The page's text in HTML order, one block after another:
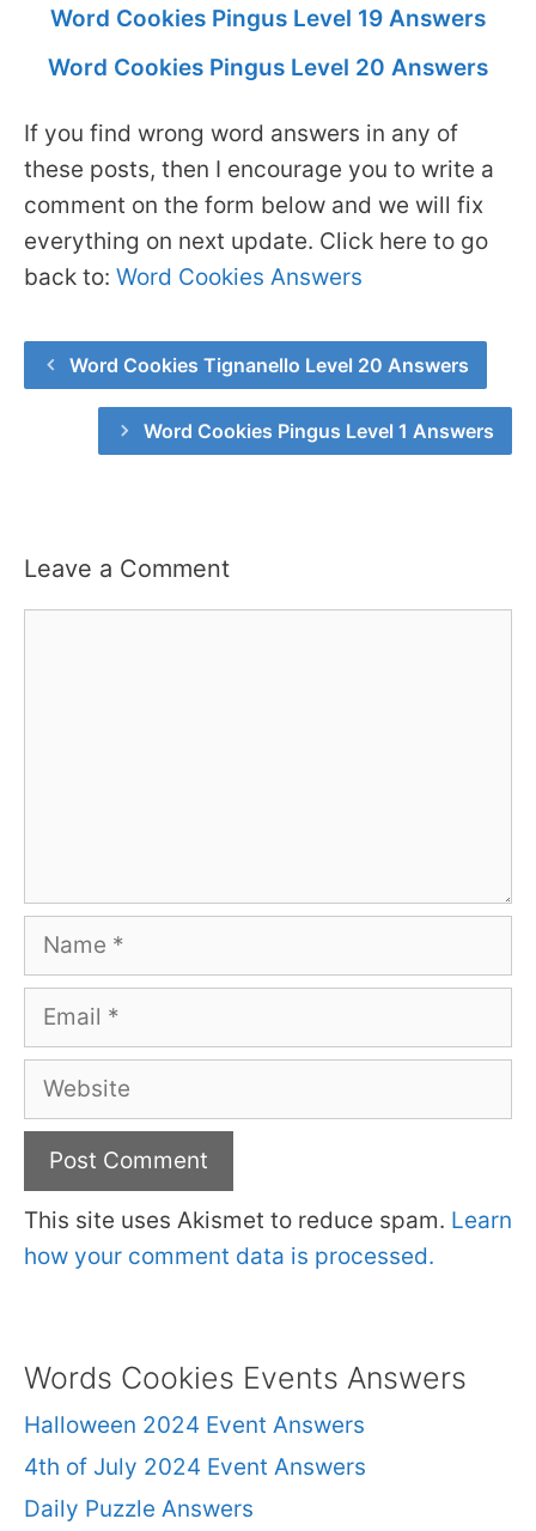
Word Cookies Pingus Level 19 Answers
Word Cookies Pingus Level 20 Answers
If you find wrong word answers in any of
these posts, then I encourage you to write a
comment on the form below and we will fix
everything on next update. Click here to go
back to: Word Cookies Answers
Word Cookies Tignanello Level 20 Answers
Word Cookies Pingus Level 1 Answers
Leave a Comment
Name
Email
Website
This site uses Akismet to reduce spam. Learn
how your comment data is processed.
Words Cookies Events Answers
Halloween 2024 Event Answers
4th of July 2024 Event Answers
Daily Puzzle Answers